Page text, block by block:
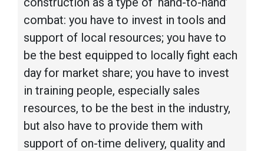
combat: you have to invest in tools and
support of local resources; you have to
be the best equipped to locally fight each
day for market share; you have to invest
in training people, especially sales
resources, to be the best in the industry,
but also have to provide them with
support of on-time delivery, quality and